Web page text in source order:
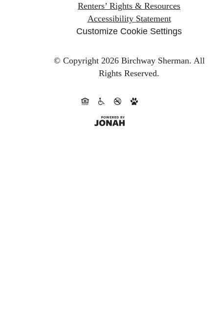
Renters’ Rights & Resources
Accessibility Statement
Customize Cookie Settings
© Copyright 2026 Birchway Sherman. All
Rights Reserved.